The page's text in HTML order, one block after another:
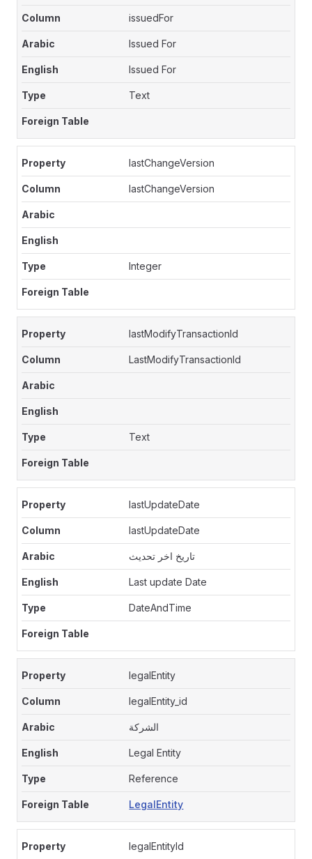
issuedFor
Issued For
Issued For
Text
lastChangeVersion
lastChangeVersion
Integer
lastModifyTransactionId
LastModifyTransactionId
Text
lastUpdateDate
lastUpdateDate
تاريخ اخر تحديث
Last update Date
DateAndTime
legalEntity
legalEntity_id
الشركة
Legal Entity
Reference
LegalEntity
legalEntityId